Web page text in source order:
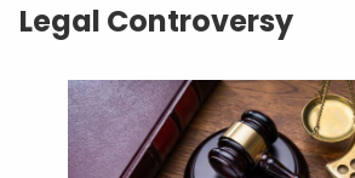
Legal Controversy